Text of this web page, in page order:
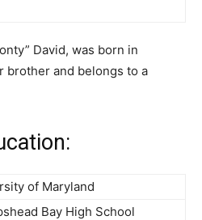
David, was born in
brother and belongs to a
of Maryland
Bay High School